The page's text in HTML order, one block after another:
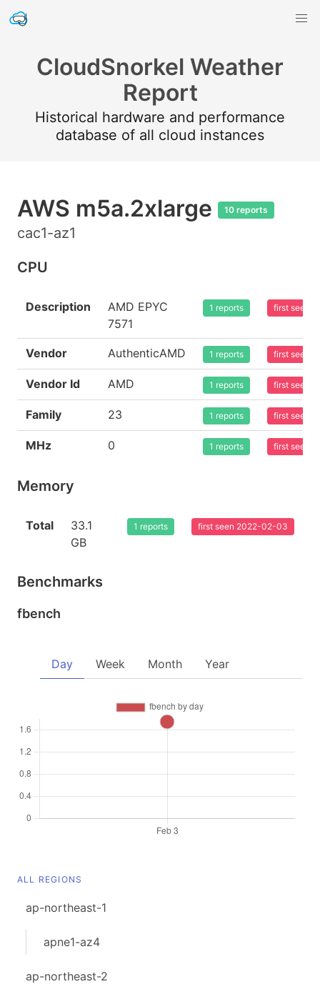
CloudSnorkel Weather
Report
Historical hardware and performance
database of all cloud instances
AWS m5a.2xlarge 10 reports
cac1-az1
CPU
Description
AMD EPYC
7571
1 reports first seen
Vendor AuthenticAMD 1 reports first seen
Vendor Id AMD 1 reports first seen
Family 23 1 reports first seen
MHz 0 1 reports first seen
Memory
Total
33.1
GB
1 reports first seen 2022-02-03
Benchmarks
fbench
Day Week Month Year
ALL REGIONS
ap-northeast-1
apne1-az4
ap-northeast-2